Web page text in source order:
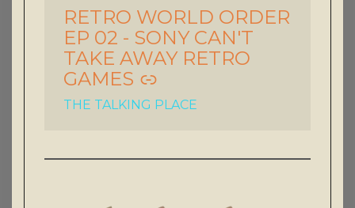
RETRO WORLD ORDER
EP 02 - SONY CAN'T
TAKE AWAY RETRO
GAMES
-
THE TALKING PLACE